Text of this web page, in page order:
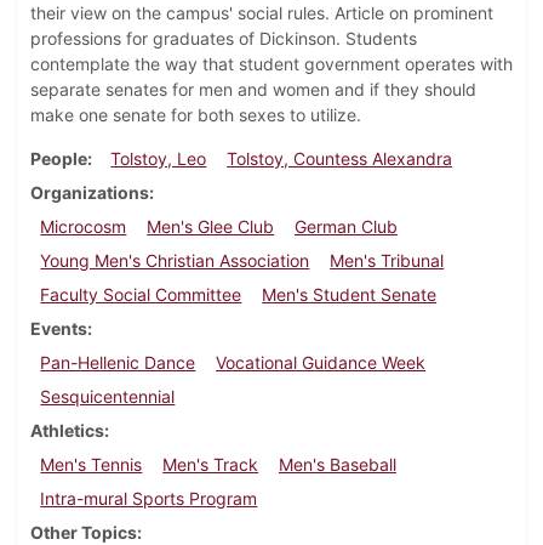
their view on the campus' social rules. Article on prominent
professions for graduates of Dickinson. Students
contemplate the way that student government operates with
separate senates for men and women and if they should
make one senate for both sexes to utilize.
People Tolstoy, Leo
Tolstoy, Countess Alexandra
Organizations
Microcosm
Men's Glee Club
German Club
Young Men's Christian Association
Men's Tribunal
Faculty Social Committee
Men's Student Senate
Events
Pan-Hellenic Dance
Vocational Guidance Week
Sesquicentennial
Athletics
Men's Tennis
Men's Track
Men's Baseball
Intra-mural Sports Program
Other Topics